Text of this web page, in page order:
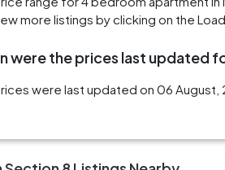
more listings by clicking on the
were the prices last updated
were last updated on 06